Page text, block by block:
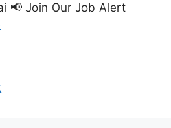
📢 Join Our Job Alert